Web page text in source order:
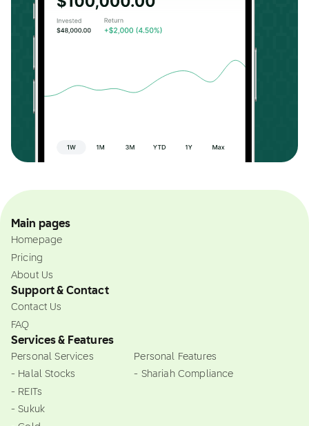
Main pages
Homepage
Pricing
About Us
Support & Contact
Contact Us
FAQ
Services & Features
Personal Services
- Halal Stocks
- REITs
- Sukuk
Personal Features
- Shariah Compliance